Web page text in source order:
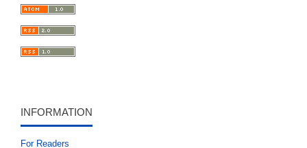
INFORMATION
For Readers